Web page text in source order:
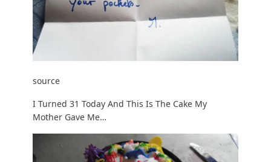
source
I Turned 31 Today And This Is The Cake My
Mother Gave Me…